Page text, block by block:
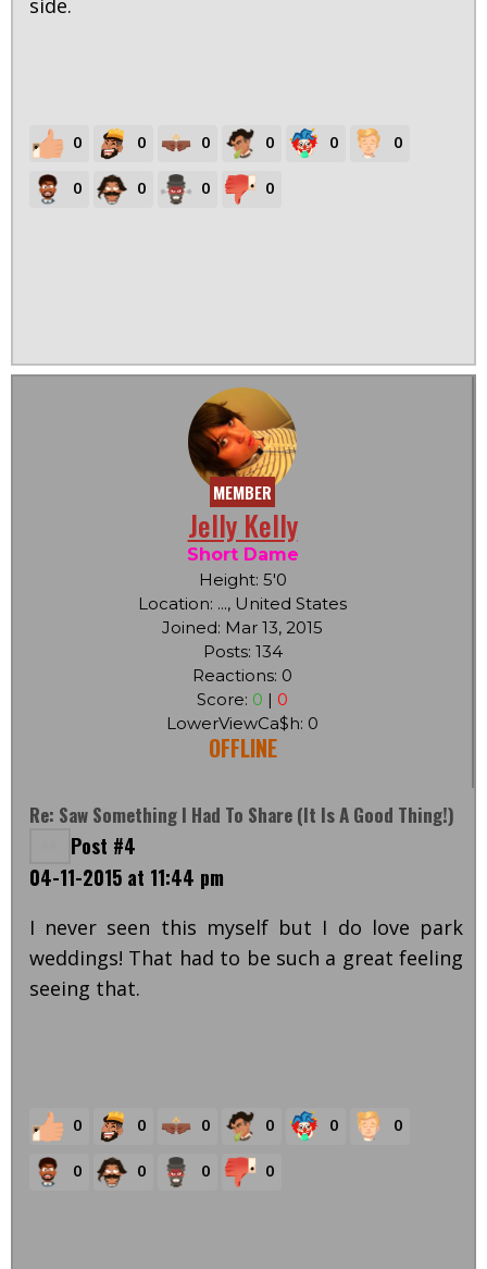
side.
0 0 0 0 0 0
0 0 0 0
MEMBER
Jelly Kelly
Short Dame
Height: 5'0
Location: ..., United States
Joined: Mar 13, 2015
Posts: 134
Reactions: 0
Score: 0 | 0
LowerViewCa$h: 0
OFFLINE
Re: Saw Something I Had To Share (it Is A Good Thing!)
Post #4
04-11-2015 at 11:44 pm
I never seen this myself but I do love park
weddings! That had to be such a great feeling
seeing that.
0 0 0 0 0 0
0 0 0 0